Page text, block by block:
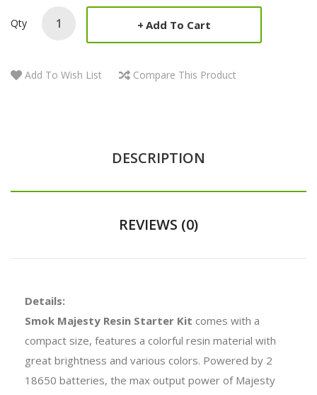
Qty Add To Cart
Add To Wish List Compare This Product
DESCRIPTION
REVIEWS (0)
Details:
Smok Majesty Resin Starter Kit comes with a
compact size, features a colorful resin material with
great brightness and various colors. Powered by 2
18650 batteries, the max output power of Majesty